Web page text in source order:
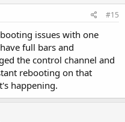
#15
issues with one
full bars and
the control channel and
rebooting on that
happening.